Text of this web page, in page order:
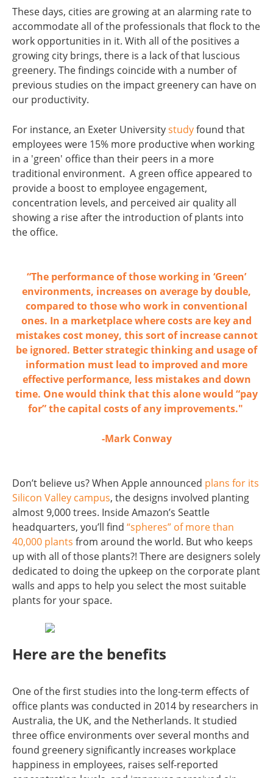
These days, cities are growing at an alarming rate to
accommodate all of the professionals that flock to the
work opportunities in it. With all of the positives a
growing city brings, there is a lack of that luscious
greenery. The findings coincide with a number of
previous studies on the impact greenery can have on
our productivity.
For instance, an Exeter Universitystudyfound that
employees were 15% more productive when working
in a 'green' office than their peers in a more
traditional environment. A green office appeared to
provide a boost to employee engagement,
concentration levels, and perceived air quality all
showing a rise after the introduction of plants into
the office.
“The performance of those working in ‘Green’
environments, increases on average by double,
compared to those who work in conventional
ones. In a marketplace where costs are key and
mistakes cost money, this sort of increase cannot
be ignored. Better strategic thinking and usage of
information must lead to improved and more
effective performance, less mistakes and down
time. One would think that this alone would “pay
for” the capital costs of any improvements."
-Mark Conway
Don’t believe us? When Apple announced plans for its
Silicon Valley campus, the designs involved planting
almost 9,000 trees. Inside Amazon’s Seattle
headquarters, you’ll find “spheres” of more than
40,000 plants from around the world. But who keeps
up with all of those plants?! There are designers solely
dedicated to doing the upkeep on the corporate plant
walls and apps to help you select the most suitable
plants for your space.
Here are the benefits
One of the first studies into the long-term effects of
office plants was conducted in 2014 by researchers in
Australia, the UK, and the Netherlands. It studied
three office environments over several months and
found greenery significantly increases workplace
happiness in employees, raises self-reported